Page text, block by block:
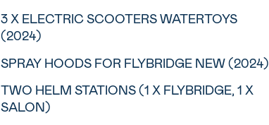
3 X ELECTRIC SCOOTERS WATERTOYS
(2024)
SPRAY HOODS FOR FLYBRIDGE NEW (2024)
TWO HELM STATIONS (1 X FLYBRIDGE, 1 X
SALON)